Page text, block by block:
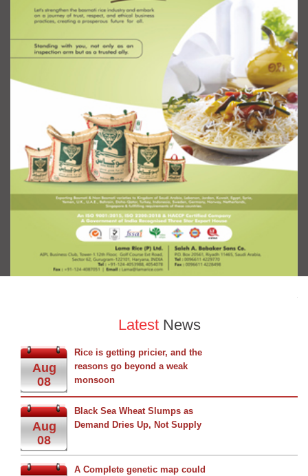
Latest News
Aug
08
Rice is getting pricier, and the
reasons go beyond a weak
monsoon
Aug
08
Black Sea Wheat Slumps as
Demand Dries Up, Not Supply
A Complete genetic map could